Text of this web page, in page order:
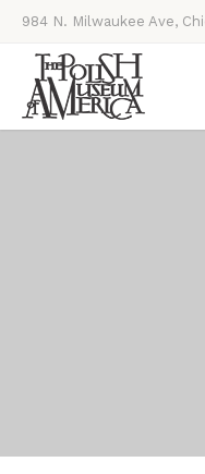
984 N. Milwaukee Ave,
Thursdays, Saturdays, &